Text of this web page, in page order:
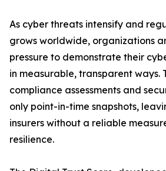
As cyber threats intensify and
grows worldwide, organizations
pressure to demonstrate their
in measurable, transparent ways.
compliance assessments and
only point-in-time snapshots,
insurers without a reliable
resilience.